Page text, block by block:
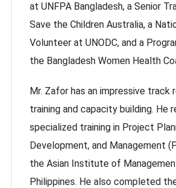
at UNFPA Bangladesh, a Senior
Save the Children Australia, a
Volunteer at UNODC, and a
the Bangladesh Women Health
Mr. Zafor has an impressive track
training and capacity building. He
specialized training in Project
Development, and Management
the Asian Institute of
Philippines. He also completed